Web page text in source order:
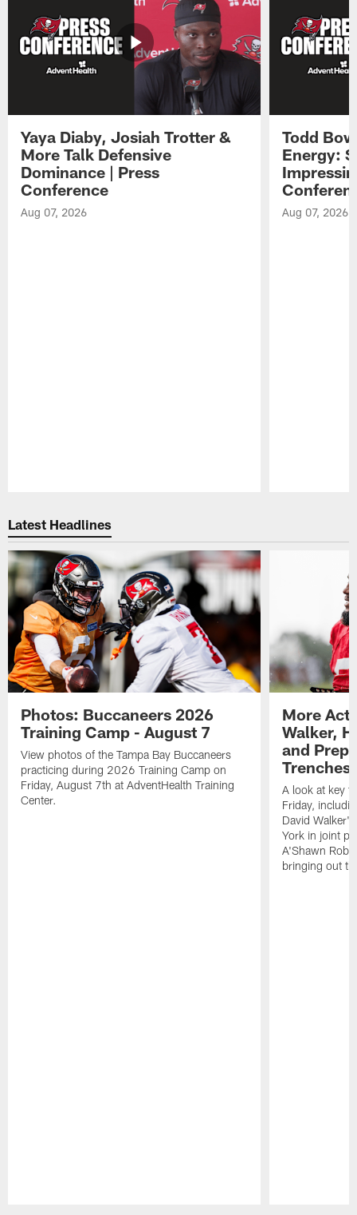
Yaya Diaby, Josiah Trotter &
More Talk Defensive
Dominance | Press
Conference
Aug 07, 2026
Todd
Energy:
Aug 07, 2026
Latest Headlines
Photos: Buccaneers 2026
Training Camp - August 7
View photos of the Tampa Bay Buccaneers
practicing during 2026 Training Camp on
Friday, August 7th at AdventHealth Training
Center.
More
Walker,
and
Trenches
A look at key
Friday,
David
York in joint
A'Shawn
bringing out